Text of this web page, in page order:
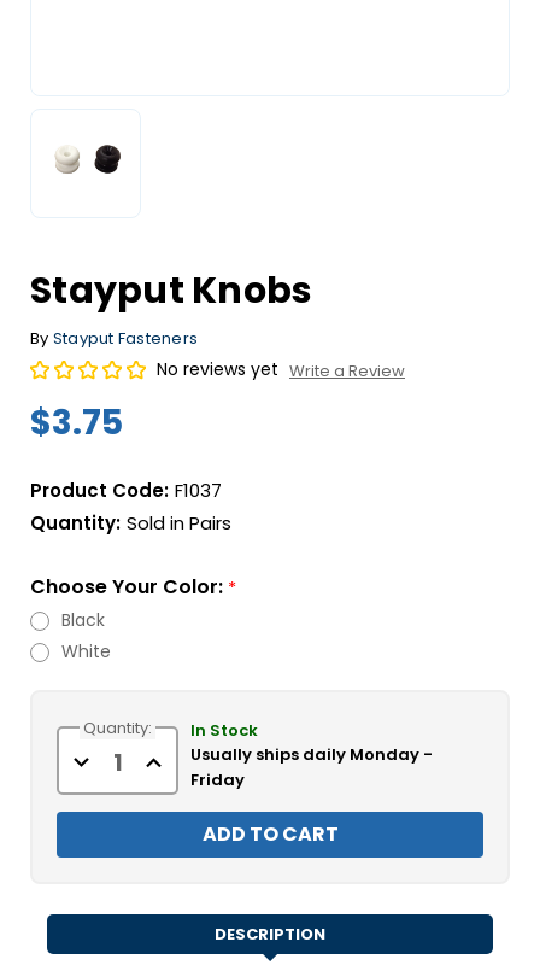
Stayput Knobs
By Stayput Fasteners
No reviews yet Write a Review
$3.75
Product Code: F1037
Quantity: Sold in Pairs
Choose Your Color: *
Black
White
Stock:Quantity:
Decrease
Quantity
of
Stayput
Increase
Quantity
of
Stayput
In Stock
Usually ships daily Monday -
Friday
DESCRIPTION